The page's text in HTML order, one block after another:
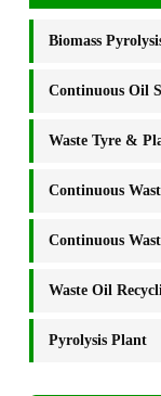
Biomass
Continuous Oil
Waste Tyre &
Continuous
Continuous
Waste Oil
Pyrolysis Plant